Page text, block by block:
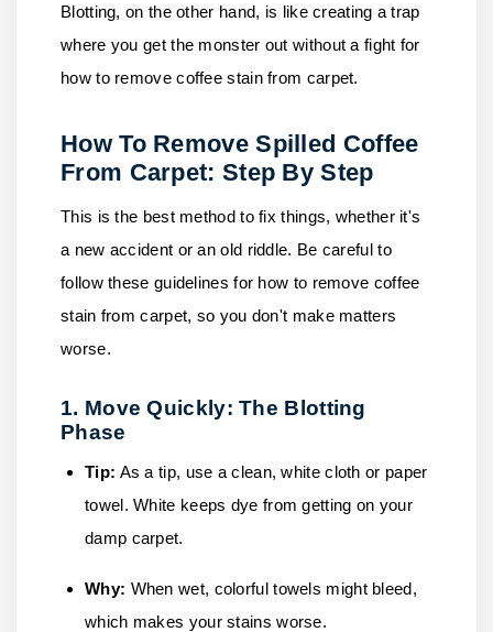
Blotting, on the other hand, is like creating a trap
where you get the monster out without a fight for
how to remove coffee stain from carpet.
How To Remove Spilled Coffee
From Carpet: Step By Step
This is the best method to fix things, whether it's
a new accident or an old riddle. Be careful to
follow these guidelines for how to remove coffee
stain from carpet, so you don't make matters
worse.
1. Move Quickly: The Blotting
Phase
Tip: As a tip, use a clean, white cloth or paper
towel. White keeps dye from getting on your
damp carpet.
Why: When wet, colorful towels might bleed,
which makes your stains worse.